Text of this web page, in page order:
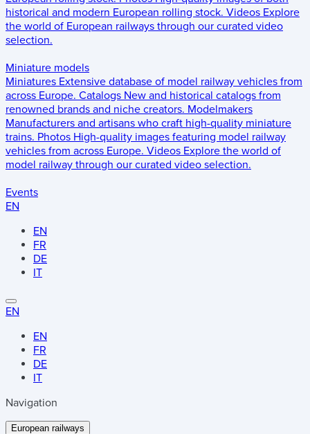
historical and modern European rolling stock. Videos Explore
the world of European railways through our curated video
selection.
Miniature models
Miniatures Extensive database of model railway vehicles from
across Europe. Catalogs New and historical catalogs from
renowned brands and niche creators. Modelmakers
Manufacturers and artisans who craft high-quality miniature
trains. Photos High-quality images featuring model railway
vehicles from across Europe. Videos Explore the world of
model railway through our curated video selection.
Events
EN
EN
FR
DE
IT
EN
EN
FR
DE
IT
Navigation
European railways